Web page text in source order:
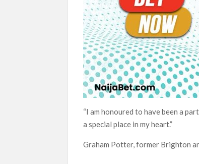
“I am honoured to have been a
a special place in my heart.”
Graham Potter, former Brighton